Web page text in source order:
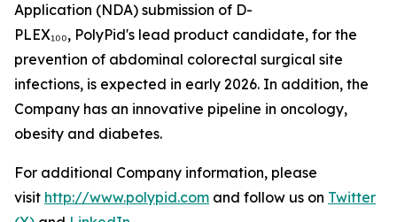
Application (NDA) submission of D-
PLEX₁₀₀, PolyPid's lead product candidate, for the
prevention of abdominal colorectal surgical site
infections, is expected in early 2026. In addition, the
Company has an innovative pipeline in oncology,
obesity and diabetes.
For additional Company information, please
visit http://www.polypid.com and follow us on Twitter